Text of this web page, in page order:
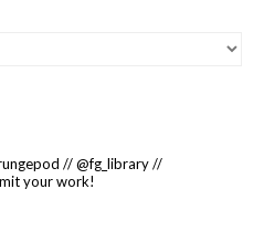
// @fg_library //
your work!